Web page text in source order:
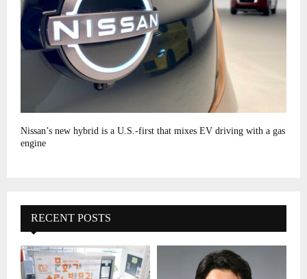
Nissan’s new hybrid is a U.S.-first that mixes EV driving with a gas
engine
RECENT POSTS